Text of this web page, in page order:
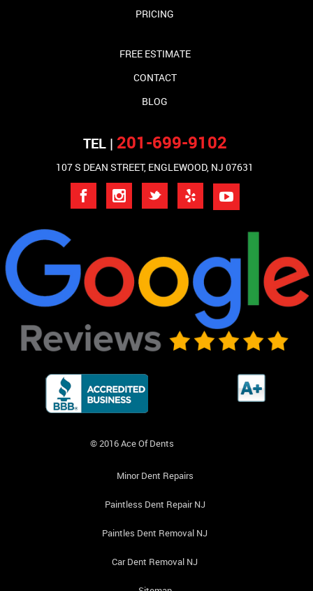
PRICING
FREE ESTIMATE
CONTACT
BLOG
TEL | 201-699-9102
107 S DEAN STREET, ENGLEWOOD, NJ 07631
© 2016 Ace Of Dents
Minor Dent Repairs
Paintless Dent Repair NJ
Paintles Dent Removal NJ
Car Dent Removal NJ